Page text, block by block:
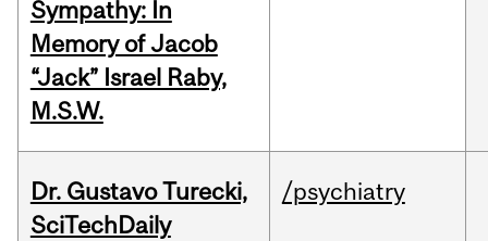
Sympathy: In
Memory of Jacob
“Jack” Israel Raby,
M.S.W.
Dr. Gustavo Turecki,
SciTechDaily
/psychiatry